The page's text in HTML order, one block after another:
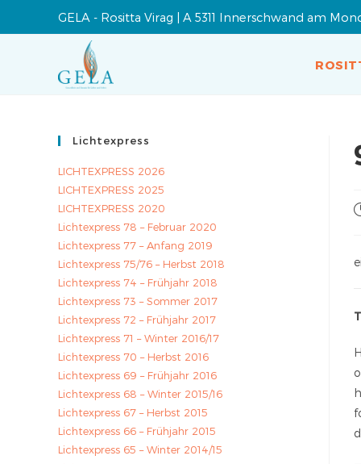
GELA - Rositta Virag | A 5311 Innerschwand am
Lichtexpress
LICHTEXPRESS 2026
LICHTEXPRESS 2025
LICHTEXPRESS 2020
Lichtexpress 78 – Februar 2020
Lichtexpress 77 – Anfang 2019
Lichtexpress 75/76 – Herbst 2018
Lichtexpress 74 – Frühjahr 2018
Lichtexpress 73 – Sommer 2017
Lichtexpress 72 – Frühjahr 2017
Lichtexpress 71 – Winter 2016/17
Lichtexpress 70 – Herbst 2016
Lichtexpress 69 – Frühjahr 2016
Lichtexpress 68 – Winter 2015/16
Lichtexpress 67 – Herbst 2015
Lichtexpress 66 – Frühjahr 2015
Lichtexpress 65 – Winter 2014/15